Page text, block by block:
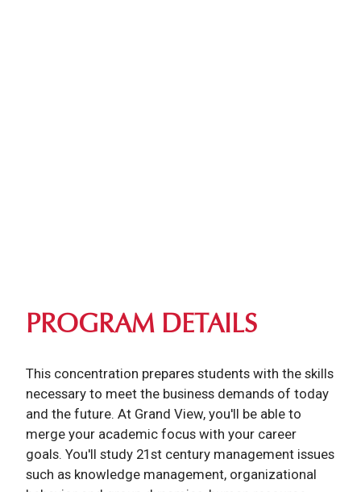
PROGRAM DETAILS
This concentration prepares students with the skills
necessary to meet the business demands of today
and the future. At Grand View, you'll be able to
merge your academic focus with your career
goals. You'll study 21st century management issues
such as knowledge management, organizational